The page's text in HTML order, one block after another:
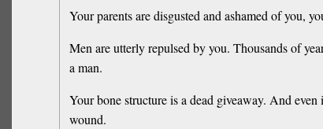
Your parents are disgusted and ashamed of you,
Men are utterly repulsed by you. Thousands of
a man.
Your bone structure is a dead giveaway. And
wound.